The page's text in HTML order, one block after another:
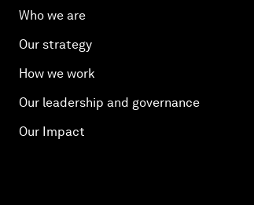
Who we are
Our strategy
How we work
Our leadership and governance
Our Impact